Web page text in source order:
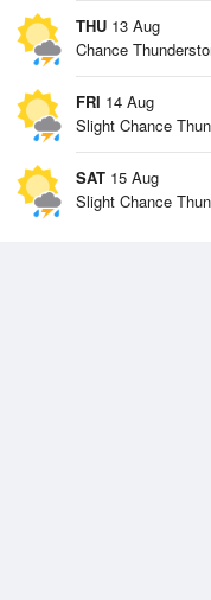
THU 13 Aug
Chance
FRI 14 Aug
Slight Chance
SAT 15 Aug
Slight Chance